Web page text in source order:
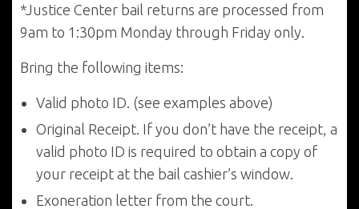
*Justice Center bail returns are processed from
9am to 1:30pm Monday through Friday only.
Bring the following items:
Valid photo ID. (see examples above)
Original Receipt. If you don’t have the receipt, a
valid photo ID is required to obtain a copy of
your receipt at the bail cashier’s window.
Exoneration letter from the court.